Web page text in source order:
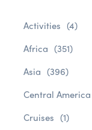
Activities (4)
Africa (351)
Asia (396)
Central America
Cruises (1)